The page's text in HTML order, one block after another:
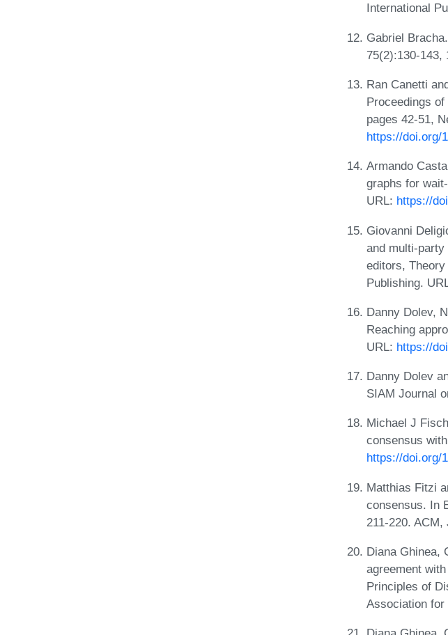
International
Gabriel
75(2):130-143,
Ran Canetti
Proceedings
pages 42-51,
https://doi.org/
Armando
graphs for
URL: https://
Giovanni
and multi-
editors,
Publishing.
Danny Dolev,
Reaching
URL: https://
Danny Dolev
SIAM Journal
Michael J
consensus
https://doi.org/
Matthias Fitzi
consensus. In
211-220.
Diana Ghinea,
agreement
Principles of
Association for